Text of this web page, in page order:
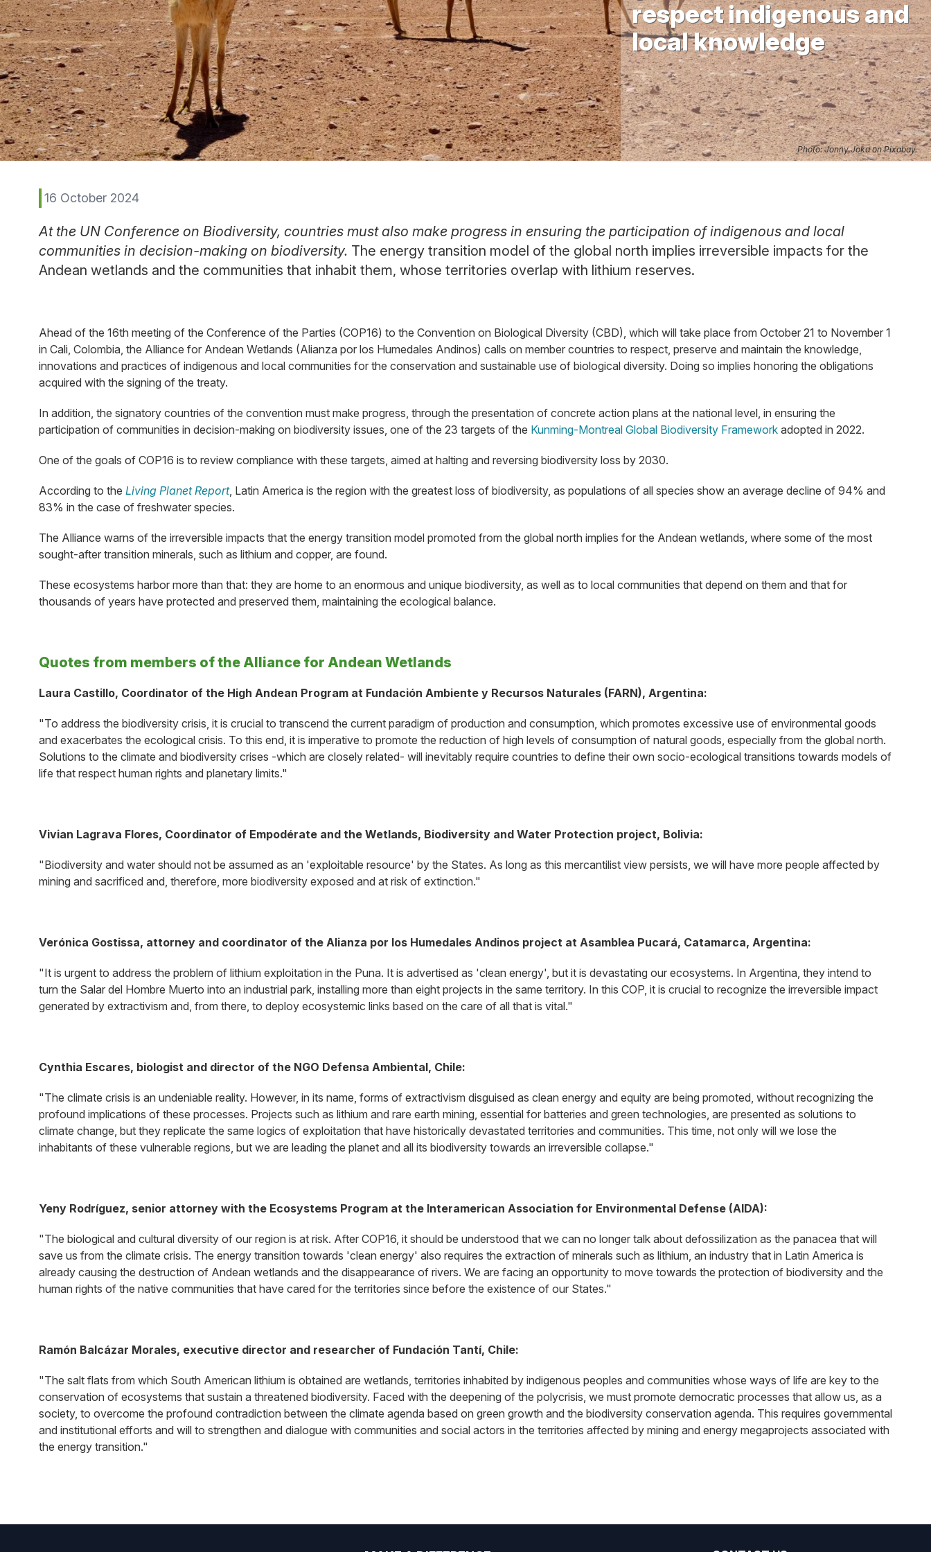
respect indigenous and
local knowledge
Photo: Jonny Joka on Pixabay.
16 October 2024
At the UN Conference on Biodiversity, countries must also make progress in ensuring the participation of indigenous and local
communities in decision-making on biodiversity. The energy transition model of the global north implies irreversible impacts for the
Andean wetlands and the communities that inhabit them, whose territories overlap with lithium reserves.
Ahead of the 16th meeting of the Conference of the Parties (COP16) to the Convention on Biological Diversity (CBD), which will take place from October 21 to November 1
in Cali, Colombia, the Alliance for Andean Wetlands (Alianza por los Humedales Andinos) calls on member countries to respect, preserve and maintain the knowledge,
innovations and practices of indigenous and local communities for the conservation and sustainable use of biological diversity. Doing so implies honoring the obligations
acquired with the signing of the treaty.
In addition, the signatory countries of the convention must make progress, through the presentation of concrete action plans at the national level, in ensuring the
participation of communities in decision-making on biodiversity issues, one of the 23 targets of the Kunming-Montreal Global Biodiversity Framework adopted in 2022.
One of the goals of COP16 is to review compliance with these targets, aimed at halting and reversing biodiversity loss by 2030.
According to the Living Planet Report, Latin America is the region with the greatest loss of biodiversity, as populations of all species show an average decline of 94% and
83% in the case of freshwater species.
The Alliance warns of the irreversible impacts that the energy transition model promoted from the global north implies for the Andean wetlands, where some of the most
sought-after transition minerals, such as lithium and copper, are found.
These ecosystems harbor more than that: they are home to an enormous and unique biodiversity, as well as to local communities that depend on them and that for
thousands of years have protected and preserved them, maintaining the ecological balance.
Quotes from members of the Alliance for Andean Wetlands
Laura Castillo, Coordinator of the High Andean Program at Fundación Ambiente y Recursos Naturales (FARN), Argentina:
"To address the biodiversity crisis, it is crucial to transcend the current paradigm of production and consumption, which promotes excessive use of environmental goods
and exacerbates the ecological crisis. To this end, it is imperative to promote the reduction of high levels of consumption of natural goods, especially from the global north.
Solutions to the climate and biodiversity crises -which are closely related- will inevitably require countries to define their own socio-ecological transitions towards models of
life that respect human rights and planetary limits."
Vivian Lagrava Flores, Coordinator of Empodérate and the Wetlands, Biodiversity and Water Protection project, Bolivia:
"Biodiversity and water should not be assumed as an 'exploitable resource' by the States. As long as this mercantilist view persists, we will have more people affected by
mining and sacrificed and, therefore, more biodiversity exposed and at risk of extinction."
Verónica Gostissa, attorney and coordinator of the Alianza por los Humedales Andinos project at Asamblea Pucará, Catamarca, Argentina:
"It is urgent to address the problem of lithium exploitation in the Puna. It is advertised as 'clean energy', but it is devastating our ecosystems. In Argentina, they intend to
turn the Salar del Hombre Muerto into an industrial park, installing more than eight projects in the same territory. In this COP, it is crucial to recognize the irreversible impact
generated by extractivism and, from there, to deploy ecosystemic links based on the care of all that is vital."
Cynthia Escares, biologist and director of the NGO Defensa Ambiental, Chile:
"The climate crisis is an undeniable reality. However, in its name, forms of extractivism disguised as clean energy and equity are being promoted, without recognizing the
profound implications of these processes. Projects such as lithium and rare earth mining, essential for batteries and green technologies, are presented as solutions to
climate change, but they replicate the same logics of exploitation that have historically devastated territories and communities. This time, not only will we lose the
inhabitants of these vulnerable regions, but we are leading the planet and all its biodiversity towards an irreversible collapse."
Yeny Rodríguez, senior attorney with the Ecosystems Program at the Interamerican Association for Environmental Defense (AIDA):
"The biological and cultural diversity of our region is at risk. After COP16, it should be understood that we can no longer talk about defossilization as the panacea that will
save us from the climate crisis. The energy transition towards 'clean energy' also requires the extraction of minerals such as lithium, an industry that in Latin America is
already causing the destruction of Andean wetlands and the disappearance of rivers. We are facing an opportunity to move towards the protection of biodiversity and the
human rights of the native communities that have cared for the territories since before the existence of our States."
Ramón Balcázar Morales, executive director and researcher of Fundación Tantí, Chile:
"The salt flats from which South American lithium is obtained are wetlands, territories inhabited by indigenous peoples and communities whose ways of life are key to the
conservation of ecosystems that sustain a threatened biodiversity. Faced with the deepening of the polycrisis, we must promote democratic processes that allow us, as a
society, to overcome the profound contradiction between the climate agenda based on green growth and the biodiversity conservation agenda. This requires governmental
and institutional efforts and will to strengthen and dialogue with communities and social actors in the territories affected by mining and energy megaprojects associated with
the energy transition."